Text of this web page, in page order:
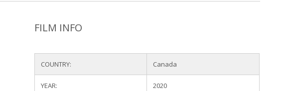
FILM INFO
COUNTRY: Canada
YEAR: 2020